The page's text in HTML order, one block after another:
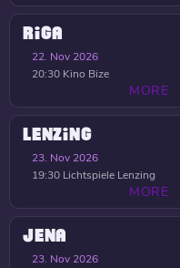
RIGA
22. Nov 2026
20:30 Kino Bize
MORE
LENZING
23. Nov 2026
19:30 Lichtspiele Lenzing
MORE
JENA
23. Nov 2026